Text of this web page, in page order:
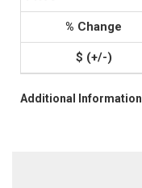
Additional Information